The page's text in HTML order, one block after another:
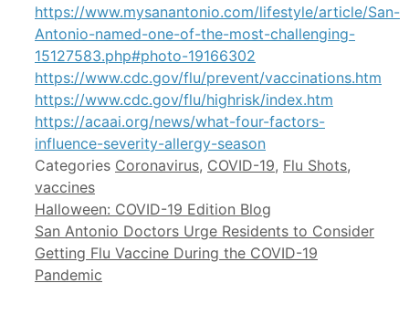
https://www.mysanantonio.com/lifestyle/article/San-
Antonio-named-one-of-the-most-challenging-
15127583.php#photo-19166302
https://www.cdc.gov/flu/prevent/vaccinations.htm
https://www.cdc.gov/flu/highrisk/index.htm
https://acaai.org/news/what-four-factors-
influence-severity-allergy-season
Categories Coronavirus, COVID-19, Flu Shots,
vaccines
Halloween: COVID-19 Edition Blog
San Antonio Doctors Urge Residents to Consider
Getting Flu Vaccine During the COVID-19
Pandemic